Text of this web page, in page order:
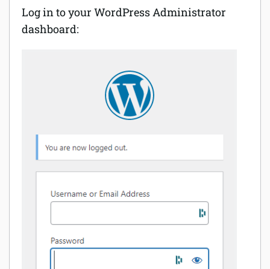
Log in to your WordPress Administrator
dashboard: